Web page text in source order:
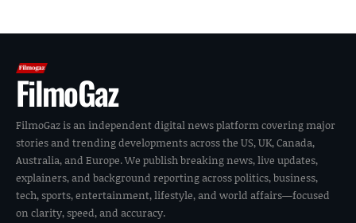
FilmoGaz
FilmoGaz is an independent digital news platform covering major
stories and trending developments across the US, UK, Canada,
Australia, and Europe. We publish breaking news, live updates,
explainers, and background reporting across politics, business,
tech, sports, entertainment, lifestyle, and world affairs—focused
on clarity, speed, and accuracy.